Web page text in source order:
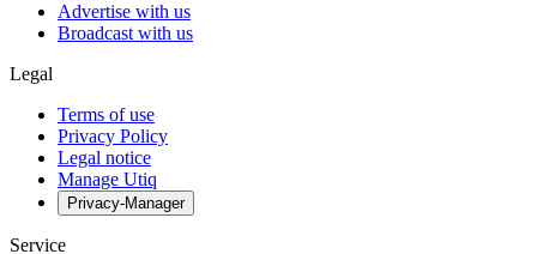
Advertise with us
Broadcast with us
Legal
Terms of use
Privacy Policy
Legal notice
Manage Utiq
Privacy-Manager
Service